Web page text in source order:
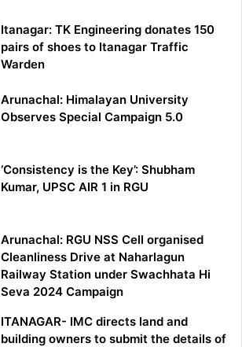
Itanagar: TK Engineering donates 150
pairs of shoes to Itanagar Traffic
Warden
Arunachal: Himalayan University
Observes Special Campaign 5.0
‘Consistency is the Key’: Shubham
Kumar, UPSC AIR 1 in RGU
Arunachal: RGU NSS Cell organised
Cleanliness Drive at Naharlagun
Railway Station under Swachhata Hi
Seva 2024 Campaign
ITANAGAR- IMC directs land and
building owners to submit the details of